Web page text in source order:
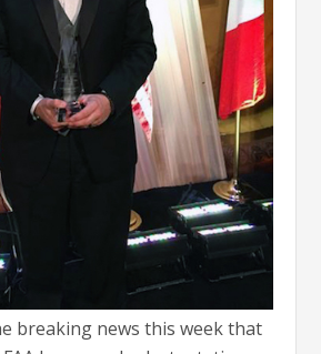
breaking news this week that